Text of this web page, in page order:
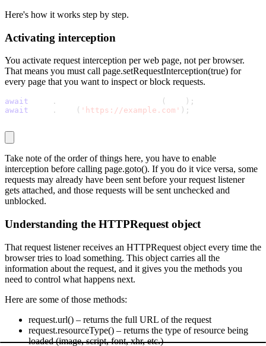
Here's how it works step by step.
Activating interception
You activate request interception per web page, not per browser.
That means you must call page.setRequestInterception(true) for
every page that you want to inspect or block requests.
await . ( ) ;
await
. ( 'https://example.com' ) ;
Take note of the order of things here, you have to enable
interception before calling page.goto(). If you do it vice versa, some
requests may already have been sent before your request listener
gets attached, and those requests will be sent unchecked and
unblocked.
Understanding the HTTPRequest object
That request listener receives an HTTPRequest object every time the
browser tries to load something. This object carries all the
information about the request, and it gives you the methods you
need to control what happens next.
Here are some of those methods:
request.url() – returns the full URL of the request
request.resourceType() – returns the type of resource being
loaded (image, script, font, xhr, etc.)